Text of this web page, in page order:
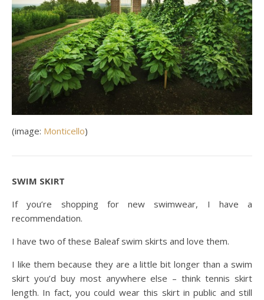
(image: Monticello)
SWIM SKIRT
If you’re shopping for new swimwear, I have a
recommendation.
I have two of these Baleaf swim skirts and love them.
I like them because they are a little bit longer than a swim
skirt you’d buy most anywhere else – think tennis skirt
length. In fact, you could wear this skirt in public and still